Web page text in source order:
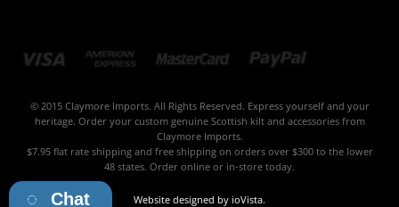
© 2015 Claymore Imports. All Rights Reserved. Express yourself and your
heritage. Order your custom genuine Scottish kilt and accessories from
Claymore Imports.
$7.95 flat rate shipping and free shipping on orders over $300 to the lower
48 states. Order online or in-store today.
Website designed by ioVista.
Chat